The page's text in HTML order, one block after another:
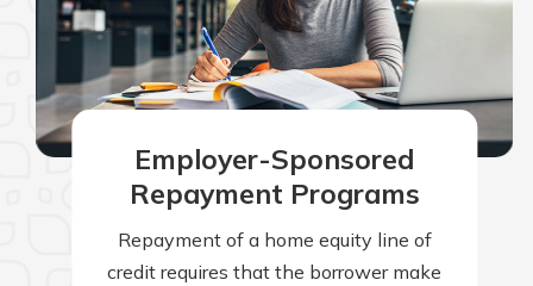
Employer-Sponsored
Repayment Programs
Repayment of a home equity line of
credit requires that the borrower make